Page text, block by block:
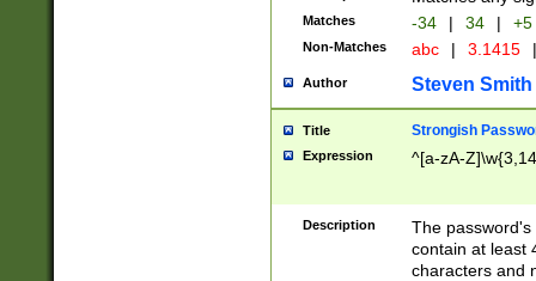
Matches -34 | 34 | +5
Non-Matches abc | 3.1415 |
Author Steven Smith
Title Strongish
Expression ^[a-zA-
Description
The
contain at least
characters and